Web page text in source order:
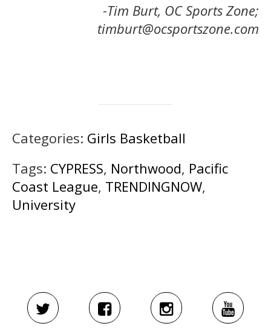
-Tim Burt, OC Sports Zone;
timburt@ocsportszone.com
Categories: Girls Basketball
Tags: CYPRESS, Northwood, Pacific
Coast League, TRENDINGNOW,
University